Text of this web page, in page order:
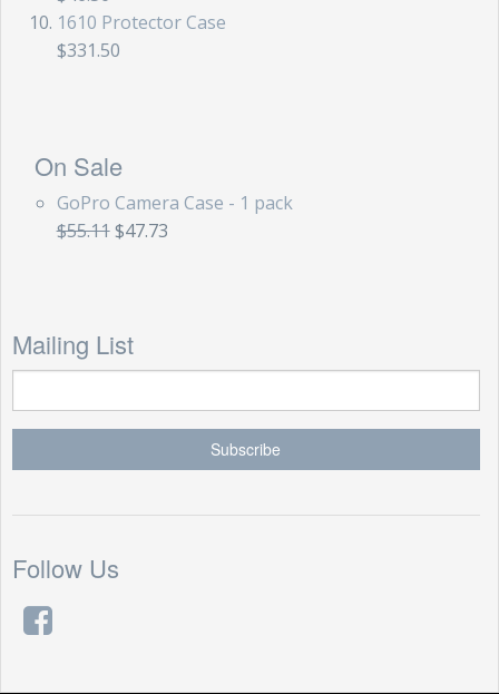
1610 Protector Case
$331.50
On Sale
GoPro Camera Case - 1 pack
$55.11 $47.73
Mailing List
Follow Us